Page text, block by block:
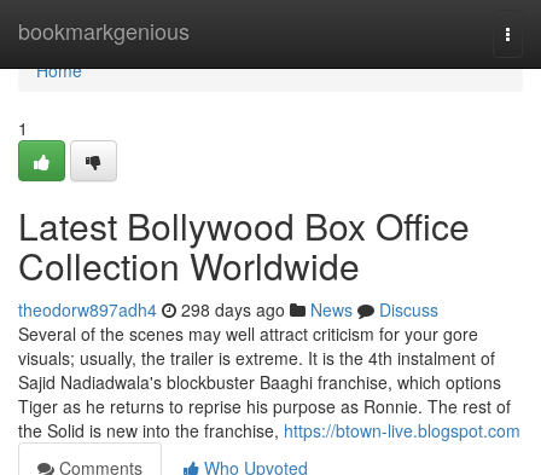
bookmarkgenious
Home
Home
1
Latest Bollywood Box Office
Collection Worldwide
theodorw897adh4 298 days ago News
Discuss
Several of the scenes may well attract criticism for your gore
visuals; usually, the trailer is extreme. It is the 4th instalment of
Sajid Nadiadwala's blockbuster Baaghi franchise, which options
Tiger as he returns to reprise his purpose as Ronnie. The rest of
the Solid is new into the franchise, https://btown-live.blogspot.com
Comments
Who Upvoted